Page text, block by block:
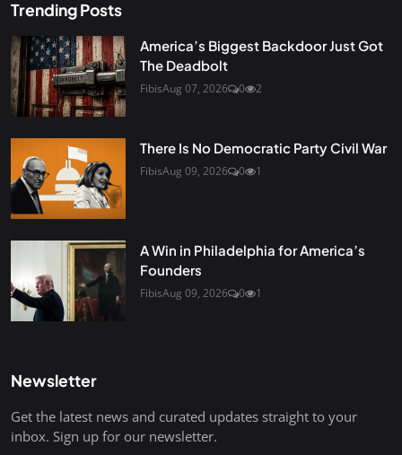
Trending Posts
America’s Biggest Backdoor Just Got
The Deadbolt
FibisAug 07, 2026 0 2
There Is No Democratic Party Civil War
FibisAug 09, 2026 0 1
A Win in Philadelphia for America’s
Founders
FibisAug 09, 2026 0 1
Newsletter
Get the latest news and curated updates straight to your
inbox. Sign up for our newsletter.